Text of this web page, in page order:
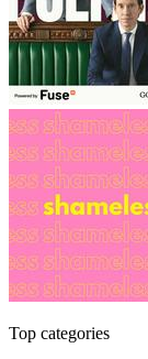
Top categories